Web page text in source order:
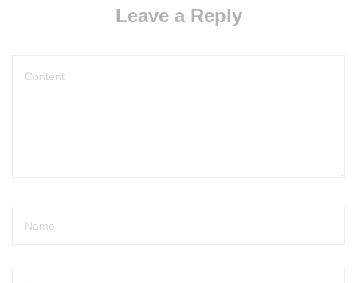
Leave a Reply